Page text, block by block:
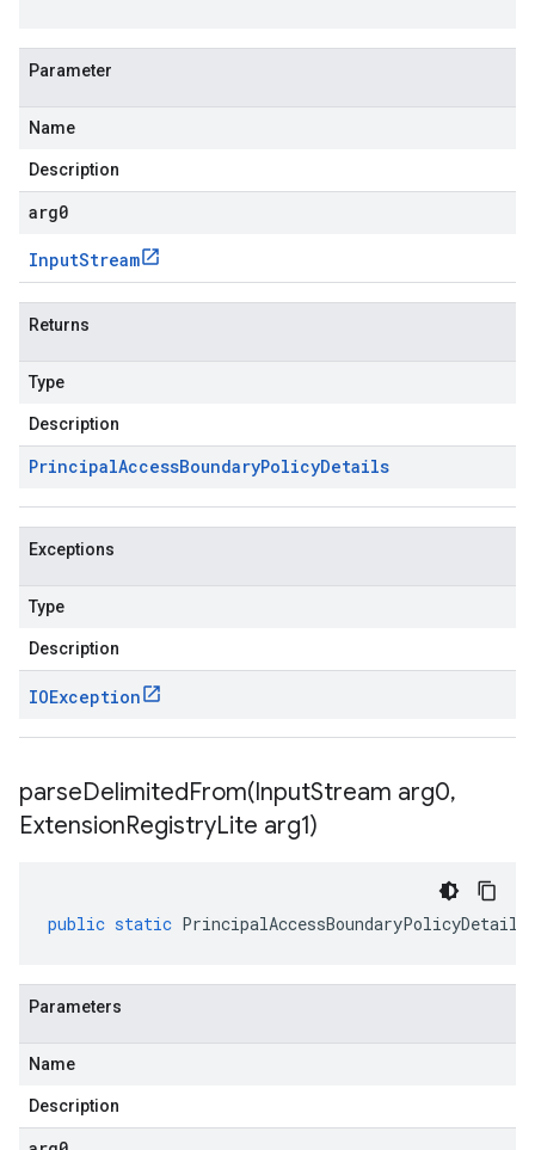
Parameter
Name
Description
arg0
InputStream
Returns
Type
Description
PrincipalAccessBoundaryPolicyDetails
Exceptions
Type
Description
IOException
parseDelimitedFrom(InputStream arg0,
ExtensionRegistryLite arg1)
public static PrincipalAccessBoundaryPolicyDetails
Parameters
Name
Description